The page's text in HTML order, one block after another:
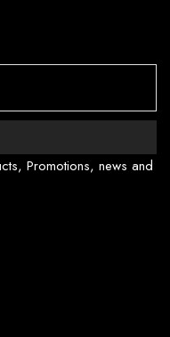
Promotions, news and